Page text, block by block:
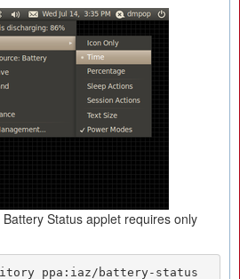
Status applet requires only
ppa:iaz/battery-status